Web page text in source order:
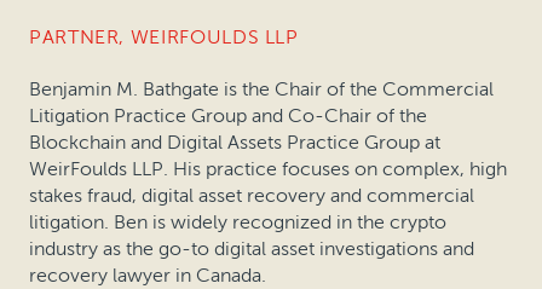
PARTNER, WEIRFOULDS LLP
Benjamin M. Bathgate is the Chair of the Commercial
Litigation Practice Group and Co-Chair of the
Blockchain and Digital Assets Practice Group at
WeirFoulds LLP. His practice focuses on complex, high
stakes fraud, digital asset recovery and commercial
litigation. Ben is widely recognized in the crypto
industry as the go-to digital asset investigations and
recovery lawyer in Canada.